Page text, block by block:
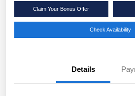
Claim Your Bonus Offer
Check Availability
Details